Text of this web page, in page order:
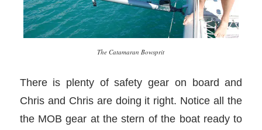
The Catamaran Bowsprit
There is plenty of safety gear on board and
Chris and Chris are doing it right. Notice all the
the MOB gear at the stern of the boat ready to